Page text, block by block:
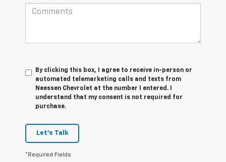
By clicking this box, I agree to receive in-person or
automated telemarketing calls and texts from
Neessen Chevrolet at the number I entered. I
understand that my consent is not required for
purchase.
Let's Talk
*Required Fields